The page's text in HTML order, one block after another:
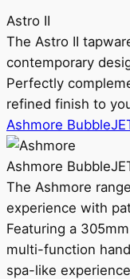
Astro II
The Astro II
contemporary
Perfectly
refined finish to
Ashmore
Ashmore
The Ashmore
experience with
Featuring a
multi-function
spa-like